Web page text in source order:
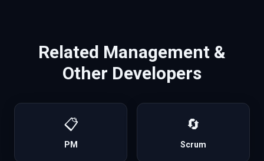
Related Management &
Other Developers
📋
PM
🔄
Scrum